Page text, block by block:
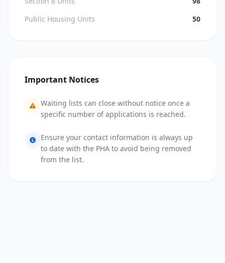
Public Housing Units
50
Important Notices
Waiting lists can close without notice once a
specific number of applications is reached.
Ensure your contact information is always up
to date with the PHA to avoid being removed
from the list.